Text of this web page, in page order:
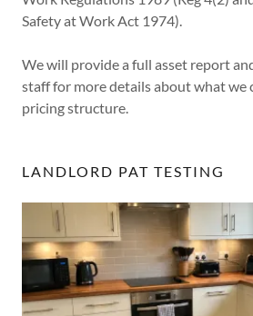
Safety at Work Act 1974).
We will provide a full asset report
staff for more details about what we
pricing structure.
LANDLORD PAT TESTING